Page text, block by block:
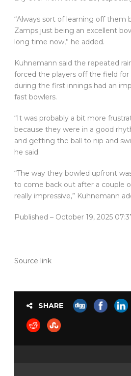
“Always sort of learning off them
Zamps just being an excellent
long time now,” he added.
Kuhnemann said the repeated
forced the players off the field
during the first innings had an
fast bowlers.
“It was probably a bit more
because they were in a good
and getting the ball to nip and
he said.
“The way they bowled upfront
to come back out after a couple
really impressive,” Kuhnemann
Published – October 19, 2025
Source link
SHARE